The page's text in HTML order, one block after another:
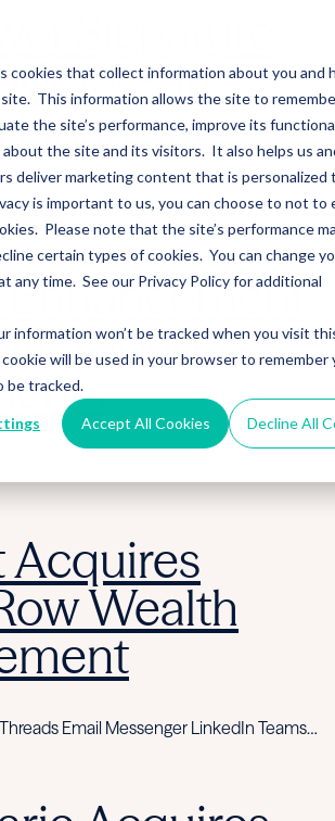
cookies that collect information about you and
This information allows the site to
the site’s performance, improve its
the site and its visitors. It also helps us
deliver marketing content that is personalized
is important to us, you can choose to not to
Please note that the site’s performance
certain types of cookies. You can change
any time. See our Privacy Policy for additional
information won’t be tracked when you visit
will be used in your browser to remember
be tracked.
Accept All Cookies Decline All
Merges in
Financial
Email Messenger LinkedIn Teams…
Enhancement
Cloud
Acquires
Wealth
Email Messenger LinkedIn Teams…